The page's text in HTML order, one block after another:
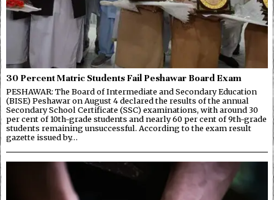
30 Percent Matric Students Fail Peshawar Board Exam
PESHAWAR: The Board of Intermediate and Secondary Education
(BISE) Peshawar on August 4 declared the results of the annual
Secondary School Certificate (SSC) examinations, with around 30
per cent of 10th-grade students and nearly 60 per cent of 9th-grade
students remaining unsuccessful. According to the exam result
gazette issued by…